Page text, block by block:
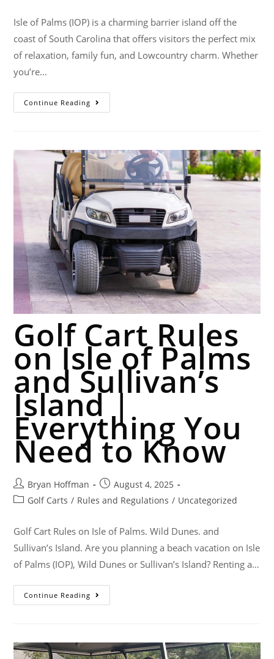
Isle of Palms (IOP) is a charming barrier island off the
coast of South Carolina that offers visitors the perfect mix
of relaxation, family fun, and Lowcountry charm. Whether
you’re…
Continue Reading
Golf Cart Rules
on Isle of Palms
and Sullivan’s
Island |
Everything You
Need to Know
Bryan Hoffman
August 4, 2025
Golf Carts / Rules and Regulations / Uncategorized
Golf Cart Rules on Isle of Palms. Wild Dunes. and
Sullivan’s Island. Are you planning a beach vacation on Isle
of Palms (IOP), Wild Dunes or Sullivan’s Island? Renting a…
Continue Reading